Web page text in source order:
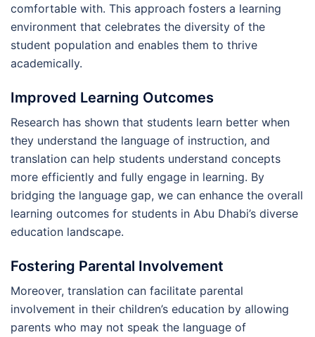
comfortable with. This approach fosters a learning
environment that celebrates the diversity of the
student population and enables them to thrive
academically.
Improved Learning Outcomes
Research has shown that students learn better when
they understand the language of instruction, and
translation can help students understand concepts
more efficiently and fully engage in learning. By
bridging the language gap, we can enhance the overall
learning outcomes for students in Abu Dhabi’s diverse
education landscape.
Fostering Parental Involvement
Moreover, translation can facilitate parental
involvement in their children’s education by allowing
parents who may not speak the language of